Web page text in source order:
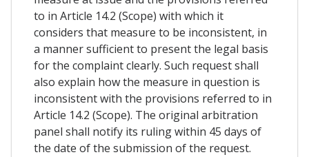
to in Article 14.2 (Scope) with which it
considers that measure to be inconsistent, in
a manner sufficient to present the legal basis
for the complaint clearly. Such request shall
also explain how the measure in question is
inconsistent with the provisions referred to in
Article 14.2 (Scope). The original arbitration
panel shall notify its ruling within 45 days of
the date of the submission of the request.